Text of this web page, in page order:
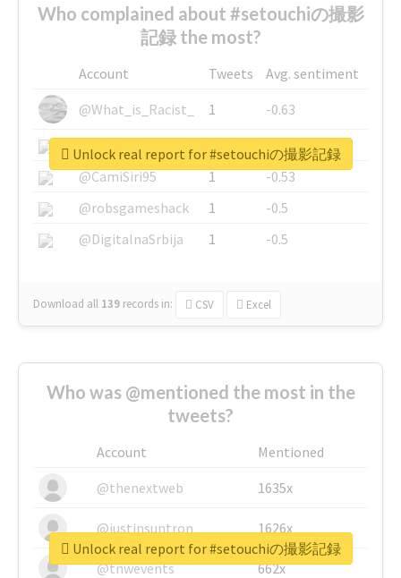
Who complained about #setouchiの撮影
記録 the most?
Account Tweets
Avg. sentiment
@What_is_Racist_
1
-0.63
@SkateChart
1
-0.6
@CamiSiri95
1
-0.53
@robsgameshack
1
-0.5
@DigitalnaSrbija
1 -0.5
Download all 139 records in: CSV Excel
Unlock real report for #setouchiの撮影記録
Who was @mentioned the most in the
tweets?
Account
Mentioned
@thenextweb
1635x
@justinsuntron 1626x
@tnwevents 662x
Unlock real report for #setouchiの撮影記録